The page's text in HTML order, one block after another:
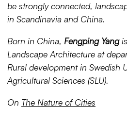
be strongly connected,
in Scandinavia and China.
Born in China, Fengping Yang
Landscape Architecture at
Rural development in Swedish
Agricultural Sciences (SLU).
On The Nature of Cities